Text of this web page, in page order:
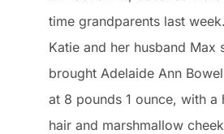
time grandparents last
Katie and her husband Max
brought Adelaide Ann
at 8 pounds 1 ounce, with a
hair and marshmallow